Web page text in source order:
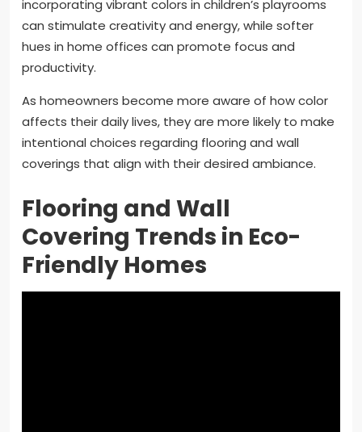
incorporating vibrant colors in children’s playrooms
can stimulate creativity and energy, while softer
hues in home offices can promote focus and
productivity.
As homeowners become more aware of how color
affects their daily lives, they are more likely to make
intentional choices regarding flooring and wall
coverings that align with their desired ambiance.
Flooring and Wall
Covering Trends in Eco-
Friendly Homes